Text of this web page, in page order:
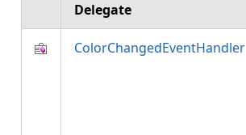
Delegate
ColorChangedEventHandler